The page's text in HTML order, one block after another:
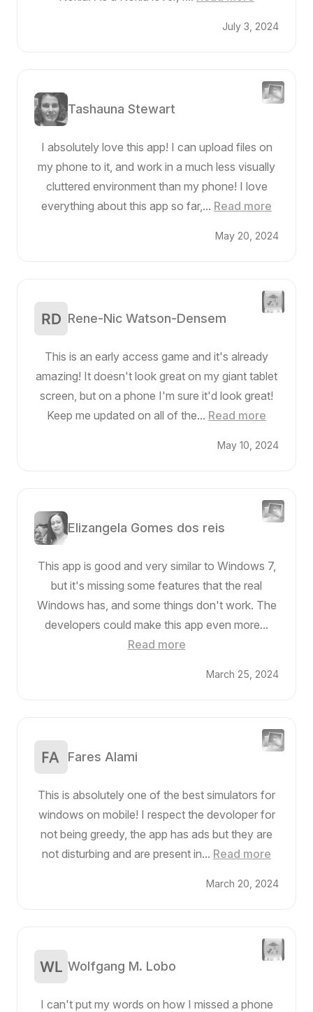
July 3, 2024
Tashauna Stewart
I absolutely love this app! I can upload files on
my phone to it, and work in a much less visually
cluttered environment than my phone! I love
everything about this app so far,... Read more
May 20, 2024
Rene-Nic Watson-Densem
This is an early access game and it's already
amazing! It doesn't look great on my giant tablet
screen, but on a phone I'm sure it'd look great!
Keep me updated on all of the... Read more
May 10, 2024
Elizangela Gomes dos reis
This app is good and very similar to Windows 7,
but it's missing some features that the real
Windows has, and some things don't work. The
developers could make this app even more...
Read more
March 25, 2024
Fares Alami
This is absolutely one of the best simulators for
windows on mobile! I respect the devoloper for
not being greedy, the app has ads but they are
not disturbing and are present in... Read more
March 20, 2024
Wolfgang M. Lobo
I can't put my words on how I missed a phone